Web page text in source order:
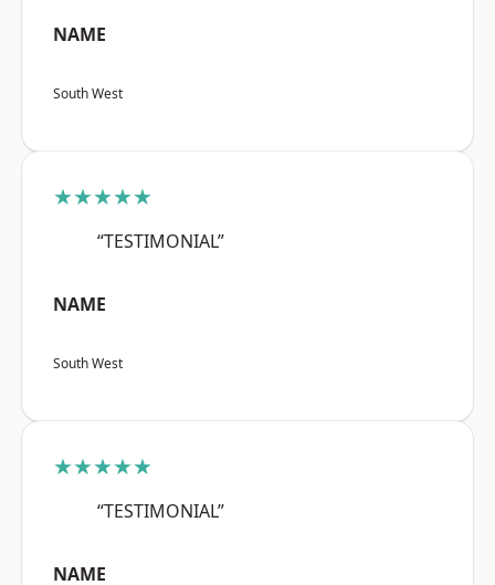
NAME
South West
★★★★★
“TESTIMONIAL”
NAME
South West
★★★★★
“TESTIMONIAL”
NAME